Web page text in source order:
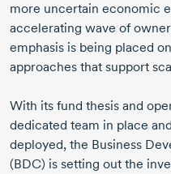
more uncertain economic
accelerating wave of
emphasis is being placed
approaches that support
With its fund thesis and
dedicated team in place
deployed, the Business
(BDC) is setting out the